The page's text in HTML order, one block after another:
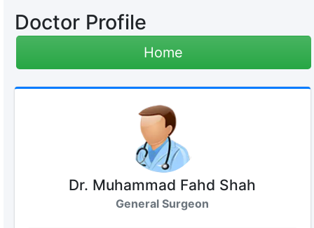
Doctor Profile
Home
Dr. Muhammad Fahd Shah
General Surgeon